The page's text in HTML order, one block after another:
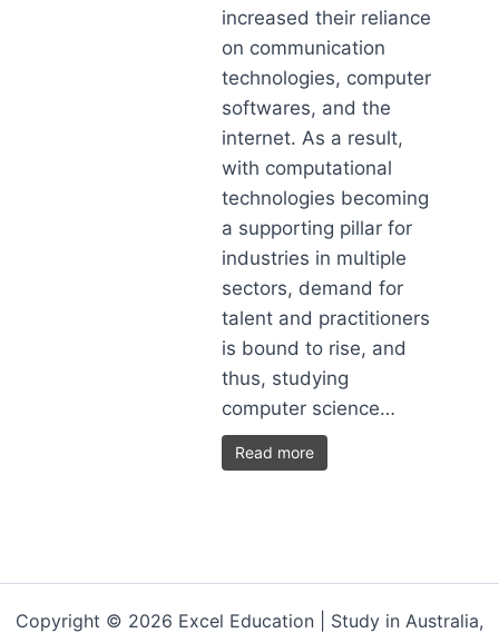
increased their reliance
on communication
technologies, computer
softwares, and the
internet. As a result,
with computational
technologies becoming
a supporting pillar for
industries in multiple
sectors, demand for
talent and practitioners
is bound to rise, and
thus, studying
computer science…
Read more
Copyright © 2026 Excel Education | Study in Australia,